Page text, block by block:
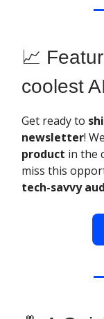
📈
coolest
Get ready to
newsletter!
product in the
miss this
tech-savvy